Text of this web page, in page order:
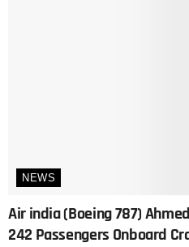
NEWS
Air india (Boeing 787)
242 Passengers Onboard